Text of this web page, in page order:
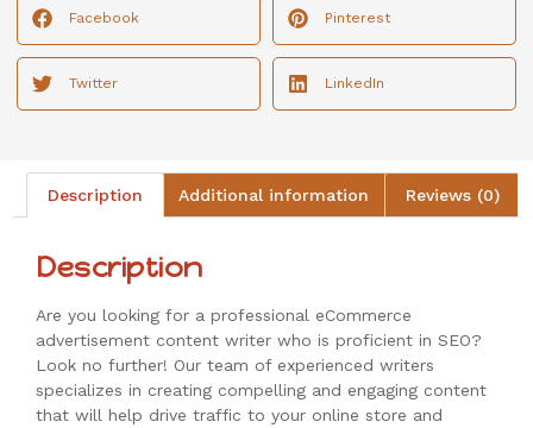
Facebook Pinterest
Twitter LinkedIn
Description Additional information Reviews (0)
Description
Are you looking for a professional eCommerce
advertisement content writer who is proficient in SEO?
Look no further! Our team of experienced writers
specializes in creating compelling and engaging content
that will help drive traffic to your online store and